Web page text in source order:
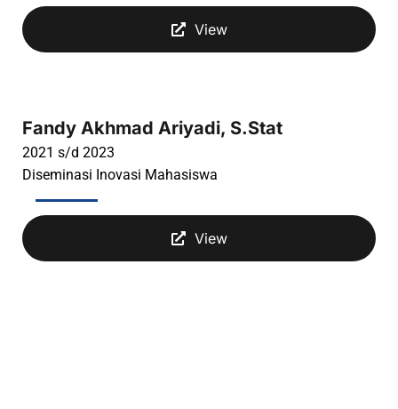
View
Fandy Akhmad Ariyadi, S.Stat
2021 s/d 2023
Diseminasi Inovasi Mahasiswa
View